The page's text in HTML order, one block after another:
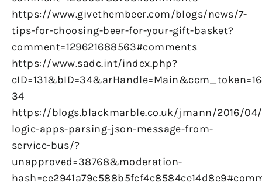
https://www.givethembeer.com/blogs/news/7-
tips-for-choosing-beer-for-your-gift-basket?
comment=129621688563#comments
https://www.sadc.int/index.php?
34
https://blogs.blackmarble.co.uk/jmann/2016/
logic-apps-parsing-json-message-from-
service-bus/?
unapproved=38768&moderation-